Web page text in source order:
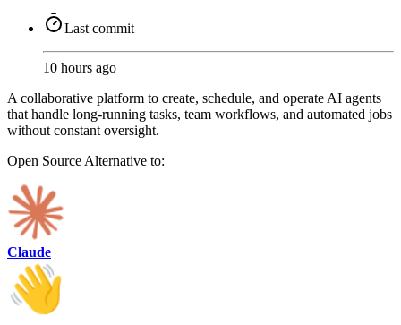
Last commit
10 hours ago
A collaborative platform to create, schedule, and operate AI agents
that handle long-running tasks, team workflows, and automated jobs
without constant oversight.
Open Source Alternative to:
Claude